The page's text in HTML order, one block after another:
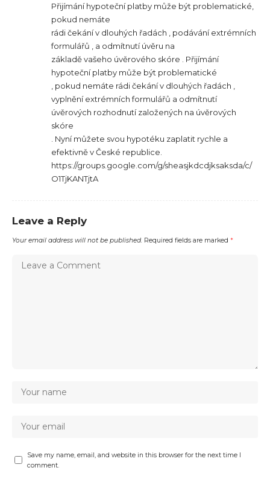
Přijímání hypoteční platby může být problematické,
pokud nemáte
rádi čekání v dlouhých řadách , podávání extrémních
formulářů , a odmítnutí úvěru na
základě vašeho úvěrového skóre . Přijímání
hypoteční platby může být problematické
, pokud nemáte rádi čekání v dlouhých řadách ,
vyplnění extrémních formulářů a odmítnutí
úvěrových rozhodnutí založených na úvěrových
skóre
. Nyní můžete svou hypotéku zaplatit rychle a
efektivně v České republice.
https://groups.google.com/g/sheasjkdcdjksaksda/c/
O1TjKANTjtA
Leave a Reply
Your email address will not be published. Required fields are marked *
Save my name, email, and website in this browser for the next time I
comment.